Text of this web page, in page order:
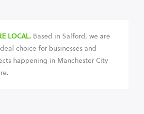
LOCAL. Based in Salford, we are
choice for businesses and
happening in Manchester City